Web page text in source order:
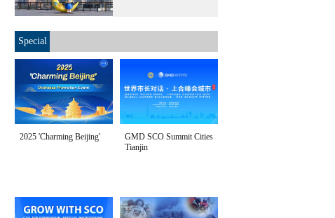
Special
2025 'Charming Beijing'
GMD SCO Summit Cities
Tianjin